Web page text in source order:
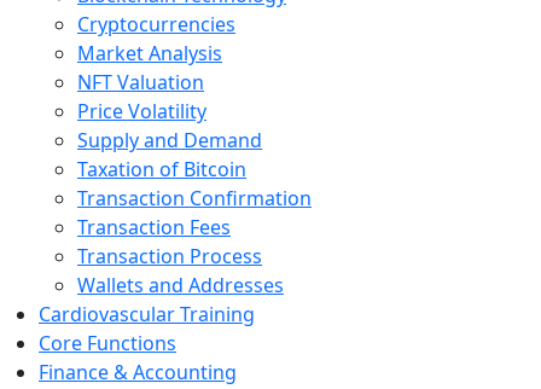
Cryptocurrencies
Market Analysis
NFT Valuation
Price Volatility
Supply and Demand
Taxation of Bitcoin
Transaction Confirmation
Transaction Fees
Transaction Process
Wallets and Addresses
Cardiovascular Training
Core Functions
Finance & Accounting